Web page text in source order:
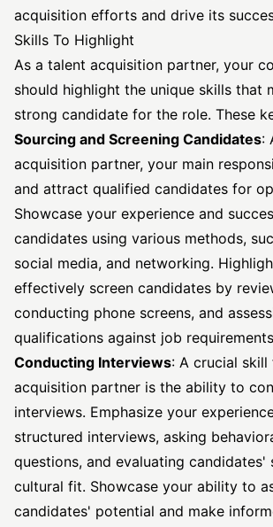
acquisition efforts and drive its
Skills To Highlight
As a talent acquisition partner, your
should highlight the unique skills that
strong candidate for the role. These
Sourcing and Screening Candidates:
acquisition partner, your main
and attract qualified candidates for
Showcase your experience and
candidates using various methods,
social media, and networking.
effectively screen candidates by
conducting phone screens, and
qualifications against job
Conducting Interviews: A crucial
acquisition partner is the ability to
interviews. Emphasize your
structured interviews, asking
questions, and evaluating candidates'
cultural fit. Showcase your ability to
candidates' potential and make